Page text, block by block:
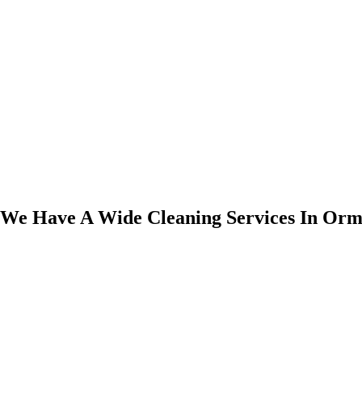
We Have A Wide Cleaning Services In